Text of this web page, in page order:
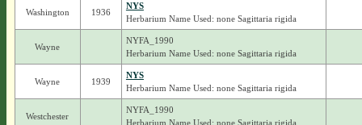
Washington 1936
NYS
Herbarium Name Used: none Sagittaria rigida
Wayne
NYFA_1990
Herbarium Name Used: none Sagittaria rigida
Wayne 1939
NYS
Herbarium Name Used: none Sagittaria rigida
Westchester
NYFA_1990
Herbarium Name Used: none Sagittaria rigida